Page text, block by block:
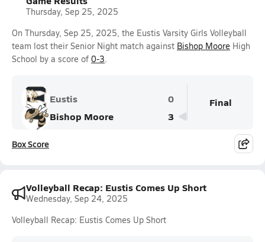
Thursday, Sep 25, 2025
On Thursday, Sep 25, 2025, the Eustis Varsity Girls Volleyball
team lost their Senior Night match against Bishop Moore High
School by a score of 0-3.
Eustis
0
Bishop Moore
3
Final
Box Score
Volleyball Recap: Eustis Comes Up Short
Wednesday, Sep 24, 2025
Volleyball Recap: Eustis Comes Up Short